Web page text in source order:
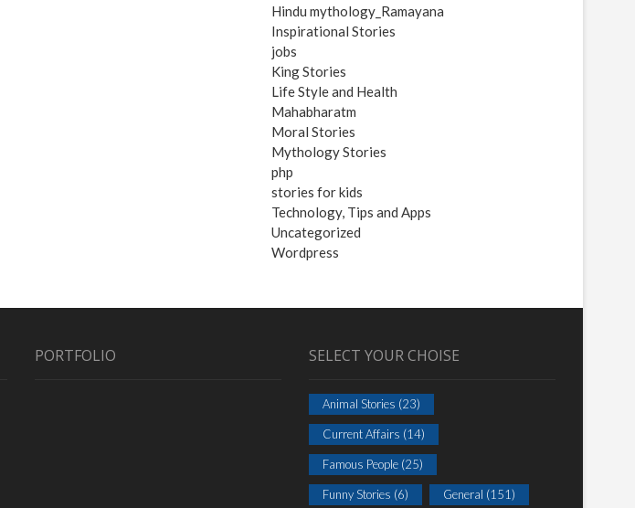
Hindu mythology_Ramayana
Inspirational Stories
jobs
King Stories
Life Style and Health
Mahabharatm
Moral Stories
Mythology Stories
php
stories for kids
Technology, Tips and Apps
Uncategorized
Wordpress
PORTFOLIO SELECT YOUR CHOISE
Animal Stories (23)
Current Affairs (14)
Famous People (25)
Funny Stories (6) General (151)